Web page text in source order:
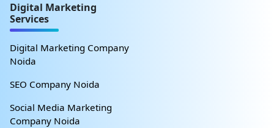
Digital Marketing
Services
Digital Marketing Company
Noida
SEO Company Noida
Social Media Marketing
Company Noida